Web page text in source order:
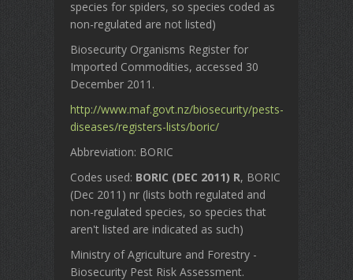
species for spiders, so species coded as
non-regulated are not listed)
Biosecurity Organisms Register for
Imported Commodities, accessed 30
December 2011.
http://www.maf.govt.nz/biosecurity/pests-
diseases/registers-lists/boric/
Abbreviation: BORIC
Codes used: BORIC (DEC 2011) R, BORIC
(Dec 2011) nr (lists both regulated and
non-regulated species, so species that
aren't listed are indicated as such)
Ministry of Agriculture and Forestry -
Biosecurity Pest Risk Assessment.